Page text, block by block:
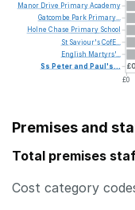
£0
£0
Manor Drive PrimaryAcademy
Gatcombe Park Primary...
Holne Chase Primary School
St Saviour'sCofE...
English Martyrs'...
Ss Peterand Paul's...
Premises and
Total premises
Cost category